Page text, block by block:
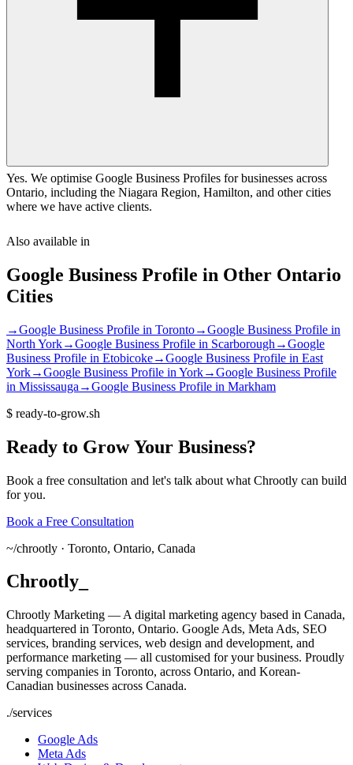
Yes. We optimise Google Business Profiles for businesses across
Ontario, including the Niagara Region, Hamilton, and other cities
where we have active clients.
Also available in
Google Business Profile in Other Ontario
Cities
→Google Business Profile in Toronto→Google Business Profile in
North York→Google Business Profile in Scarborough →Google
Business Profile in Etobicoke→Google Business Profile in East
York→Google Business Profile in York→Google Business Profile
in Mississauga →Google Business Profile in Markham
$ ready-to-grow.sh
Ready to Grow Your Business?
Book a free consultation and let's talk about what Chrootly can build
for you.
Book a Free Consultation
~/chrootly · Toronto, Ontario, Canada
Chrootly
Chrootly Marketing — A digital marketing agency based in Canada,
headquartered in Toronto, Ontario. Google Ads, Meta Ads, SEO
services, branding services, web design and development, and
performance marketing — all customised for your business. Proudly
serving companies in Toronto, across Ontario, and Korean-
Canadian businesses across Canada.
./services
Google Ads
Meta Ads